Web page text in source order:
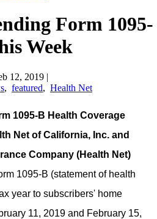
Form 1095-
Week
12, 2019|
, featured, Health Net
1095-B Health Coverage
Net of California, Inc. and
Company (Health Net)
1095-B (statement of health
year to subscribers' home
11, 2019 and February 15,